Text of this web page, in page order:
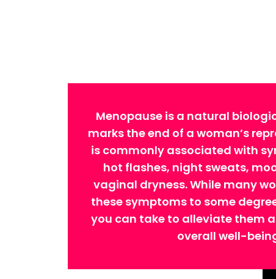
Menopause is a natural
marks the end of a woman’s
is commonly associated with
hot flashes, night sweats,
vaginal dryness. While many
these symptoms to some
you can take to alleviate them
overall well-